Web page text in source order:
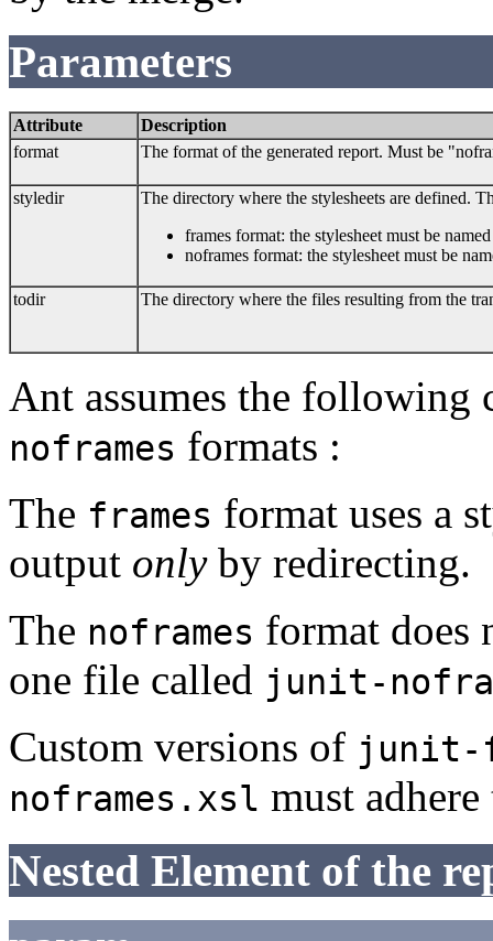
Parameters
Attribute
Description
format
The format of the generated report. Must be
styledir
The directory where the stylesheets are defined.
frames format: the stylesheet must be
noframes format: the stylesheet must be
todir The directory where the files resulting from the
Ant assumes the following
noframes formats :
The frames format uses a
output onlyby redirecting.
The noframes format does
one file called junit-
Custom versions of junit-
noframes.xsl must
Nested Element of the